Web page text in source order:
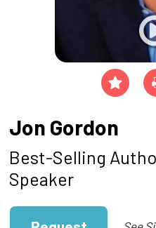
Jon Gordon
Best-Selling
Speaker